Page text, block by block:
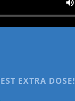
EXTRA DOSE!